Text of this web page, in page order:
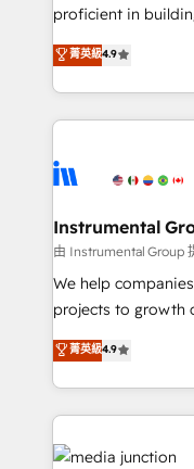
proficient in
operational
growing tech-
hands you the
eminent solutions &
Elite Partners with
Premier Partner
Won HubSpot
HubSpot Rising Star Why us? Harnessing the full
potential of the
HubSpot
Hourly-fee
requirement).
菁英級4.9
Instrumental
由 Instrumental Group
We help
projects to growth
Hire an agency
HubSpot and
team to simplify
experience for
菁英級4.9